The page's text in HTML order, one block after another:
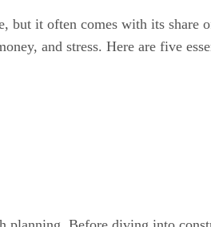
but it often comes with its
and stress. Here are five